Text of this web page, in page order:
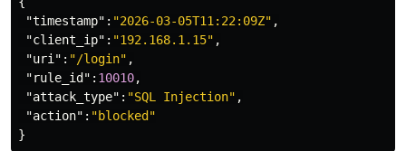
"timestamp" : "2026-03-05T11:22:09Z" ,
"client_ip" : "192.168.1.15" ,
"uri" : "/login" ,
"rule_id" : 10010,
"attack_type" : "SQL Injection" ,
"action" : "blocked"
}